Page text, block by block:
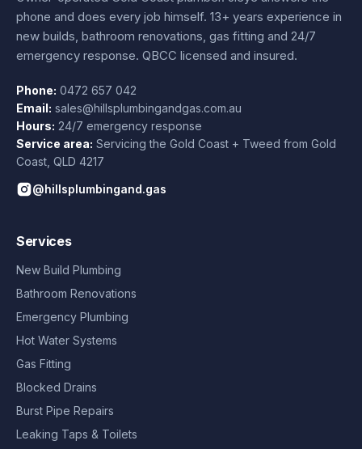
phone and does every job himself. 13+ years experience in
new builds, bathroom renovations, gas fitting and 24/7
emergency response. QBCC licensed and insured.
Phone: 0472 657 042
Email: sales@hillsplumbingandgas.com.au
Hours: 24/7 emergency response
Service area: Servicing the Gold Coast + Tweed from Gold
Coast QLD 4217
@hillsplumbingand.gas
Services
New Build Plumbing
Bathroom Renovations
Emergency Plumbing
Hot Water Systems
Gas Fitting
Blocked Drains
Burst Pipe Repairs
Leaking Taps & Toilets